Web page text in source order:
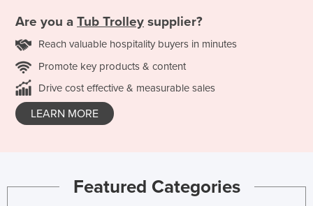
Are you a Tub Trolley supplier?
Reach valuable hospitality buyers in minutes
Promote key products & content
Drive cost effective & measurable sales
LEARN MORE
Featured Categories